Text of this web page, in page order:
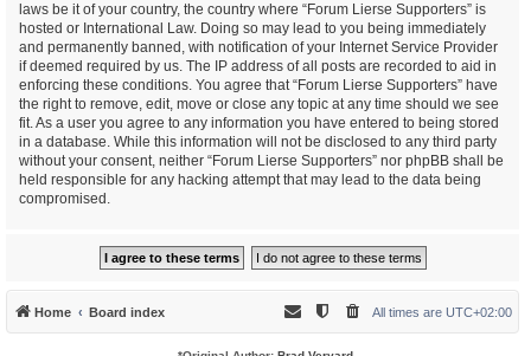
laws be it of your country, the country where “Forum Lierse Supporters” is
hosted or International Law. Doing so may lead to you being immediately
and permanently banned, with notification of your Internet Service Provider
if deemed required by us. The IP address of all posts are recorded to aid in
enforcing these conditions. You agree that “Forum Lierse Supporters” have
the right to remove, edit, move or close any topic at any time should we see
fit. As a user you agree to any information you have entered to being stored
in a database. While this information will not be disclosed to any third party
without your consent, neither “Forum Lierse Supporters” nor phpBB shall be
held responsible for any hacking attempt that may lead to the data being
compromised.
Home Board index All times are UTC+02:00